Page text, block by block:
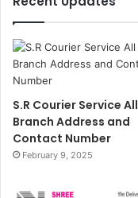
S.R Courier Service All
Branch Address and
Contact Number
February 9, 2025